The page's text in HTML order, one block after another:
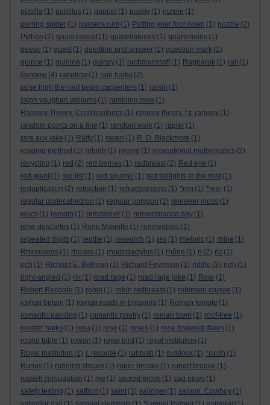
pupilla (1) pupillus (1) puppet (1) puppy (1) purple (1)
purring spider (1) pussers rum (1) Putting your foot down (1) puzzle (2)
Python (2) quadrilateral (1) quadrilaterals (1) quartenions (1)
queso (1) quest (1) question and answer (1) question mark (1)
quince (1) quinine (1) quinsy (1) rachmaninoff (1) Ragnarok (1) rail (1)
rainbow (4) raindrop (1) rain haiku (2)
raise high the roof beam carpenters (1) raisin (1)
ralph vaughan williams (1) rambling rose (1)
Ramsey Theory. Combinatorics (1) ramsey theory. f p ramsey (1)
random points on a line (1) random walk (1) rapier (1)
rare auk joke (1) Ratty (1) raven (1) R. D. Blackmore (1)
reading method (1) rebirth (1) record (1) recreational mathematics (2)
recycling (1) red (2) red berries (1) redbreast (2) Red eye (1)
red giant (1) red list (1) red squirrel (1) red taillights in the mist (1)
reduplication (2) refraction (1) refractographs (1) *reg (1) *reg- (1)
regular dodecahedron (1) regular polygon (2) reindeer moss (1)
relics (1) remain (1) remdesivir (1) remembrance day (1)
rene descartes (1) Rene Magritte (1) renewables (1)
repeated digits (1) reptile (1) research (1) rex (1) rhetoric (1) rhine (1)
Rhinoceros (1) rhodes (1) rhododactylos (1) rhône (1) ri (2) ric (1)
rich (1) Richard E. Bellman (1) Richard Feynman (1) riddle (3) righ (1)
right-angled (1) rix (1) road rage (1) road rage joke (1) Roar (1)
Robert Recorde (1) robin (1) robin redbreast (1) robinson crusoe (1)
roman britain (1) roman roads in britannia (1) Roman temple (1)
romantic painting (1) romantic poetry (1) roman town (1) roof-tree (1)
rooster haiku (1) rosa (1) rose (1) roses (1) rosy-fingered dawn (1)
round table (1) rowan (1) royal bird (1) royal institution (1)
Royal Institution (1) r. recorde (1) rubbish (1) ruddock (1) *ruidh (1)
Runes (1) running stream (1) ruper brooke (1) rupert brooke (1)
russell conjugation (1) rye (1) sacred grove (1) sad news (1)
safety testing (1) saffron (1) saint (1) salinger (1) saloon. Cowboy (1)